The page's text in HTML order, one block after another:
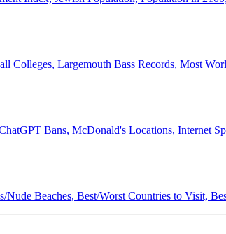
Colleges, Largemouth Bass Records, Most
Bans, McDonald's Locations, Internet
Nude Beaches, Best/Worst Countries to Visit,